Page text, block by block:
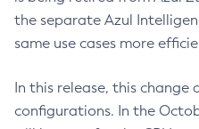
the separate Azul
same use cases more
In this release, this change
configurations. In the